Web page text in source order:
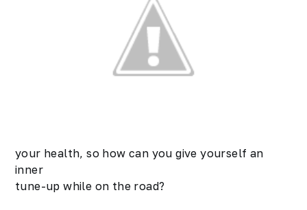
your health, so how can you give yourself an
inner
tune-up while on the road?